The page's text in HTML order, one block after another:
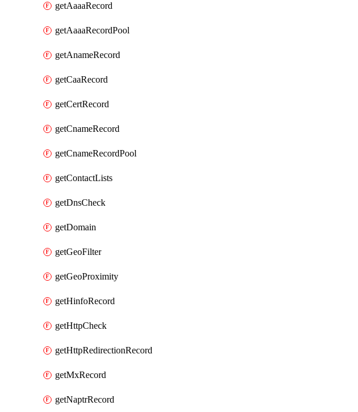
getAaaaRecord
getAaaaRecordPool
getAnameRecord
getCaaRecord
getCertRecord
getCnameRecord
getCnameRecordPool
getContactLists
getDnsCheck
getDomain
getGeoFilter
getGeoProximity
getHinfoRecord
getHttpCheck
getHttpRedirectionRecord
getMxRecord
getNaptrRecord